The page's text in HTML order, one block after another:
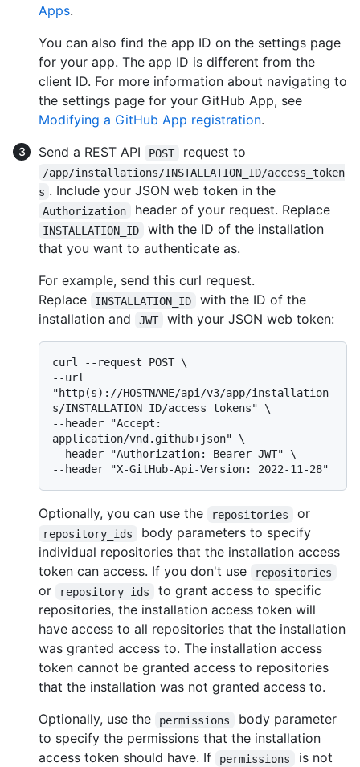
Apps.
You can also find the app ID on the settings page
for your app. The app ID is different from the
client ID. For more information about navigating to
the settings page for your GitHub App, see
Modifying a GitHub App registration.
Send a REST API
POST request to
/app/installations/INSTALLATION_ID/access_token
s . Include your JSON web token in the
Authorization header of your request. Replace
INSTALLATION_ID
with the ID of the installation
that you want to authenticate as.
For example, send this curl request.
Replace
INSTALLATION_ID
with the ID of the
installation and
JWT with your JSON web token:
curl --request POST \
--url
"http(s)://HOSTNAME/api/v3/app/installation
s/INSTALLATION_ID/access_tokens" \
--header "Accept:
application/vnd.github+json" \
--header "Authorization: Bearer JWT" \
Optionally, you can use the repositories or
repository_ids
body parameters to specify
individual repositories that the installation access
token can access. If you don't use
repositories
or repository_ids
to grant access to specific
repositories, the installation access token will
have access to all repositories that the installation
was granted access to. The installation access
token cannot be granted access to repositories
that the installation was not granted access to.
Optionally, use the
permissions
body parameter
to specify the permissions that the installation
access token should have. If
permissions
is not